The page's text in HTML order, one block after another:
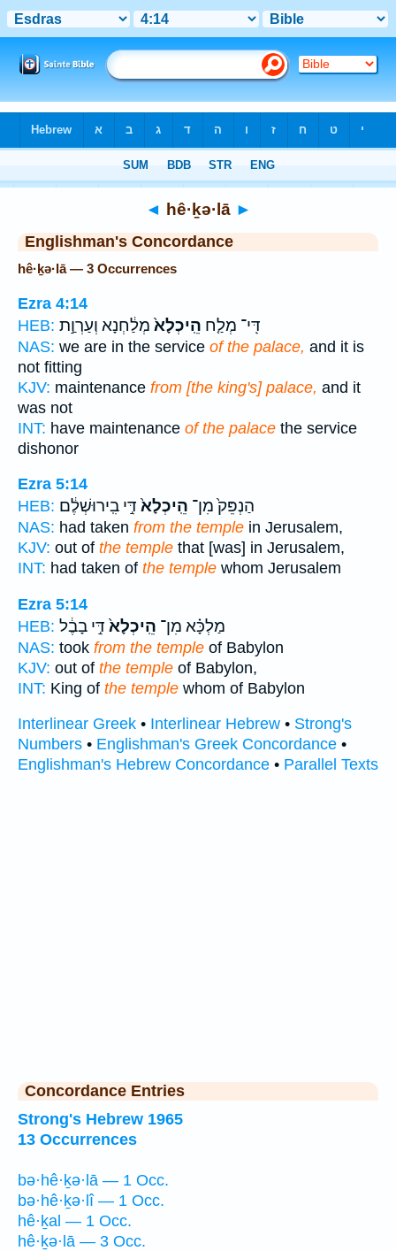
◄ hê·ḵə·lā ►
Englishman's Concordance
hê·ḵə·lā — 3 Occurrences
Ezra 4:14
HEB:
דִּֽי־ מְלַ֤ח הֵֽיכְלָא֙ מְלַ֔חְנָא וְעַרְוַ֣ת
NAS: we are in the service of the palace, and it is
not fitting
KJV: maintenance from [the king's] palace, and it
was not
INT: have maintenance of the palace the service
dishonor
Ezra 5:14
HEB:
הַנְפֵּק֙ מִן־ הֵֽיכְלָא֙ דִּ֣י בִֽירוּשְׁלֶ֔ם
NAS: had taken from the temple in Jerusalem,
KJV: out of the temple that [was] in Jerusalem,
INT: had taken of the temple whom Jerusalem
Ezra 5:14
HEB:
מַלְכָּ֗א מִן־ הֵֽיכְלָא֙ דִּ֣י בָבֶ֔ל
NAS: took from the temple of Babylon
KJV: out of the temple of Babylon,
INT: King of the temple whom of Babylon
Interlinear Greek • Interlinear Hebrew • Strong's
Numbers • Englishman's Greek Concordance •
Englishman's Hebrew Concordance • Parallel Texts
Concordance Entries
Strong's Hebrew 1965
13 Occurrences
bə·hê·ḵə·lā — 1 Occ.
bə·hê·ḵə·lî — 1 Occ.
hê·ḵal — 1 Occ.
hê·ḵə·lā — 3 Occ.